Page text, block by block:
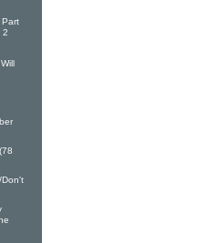
Part
2
Don't